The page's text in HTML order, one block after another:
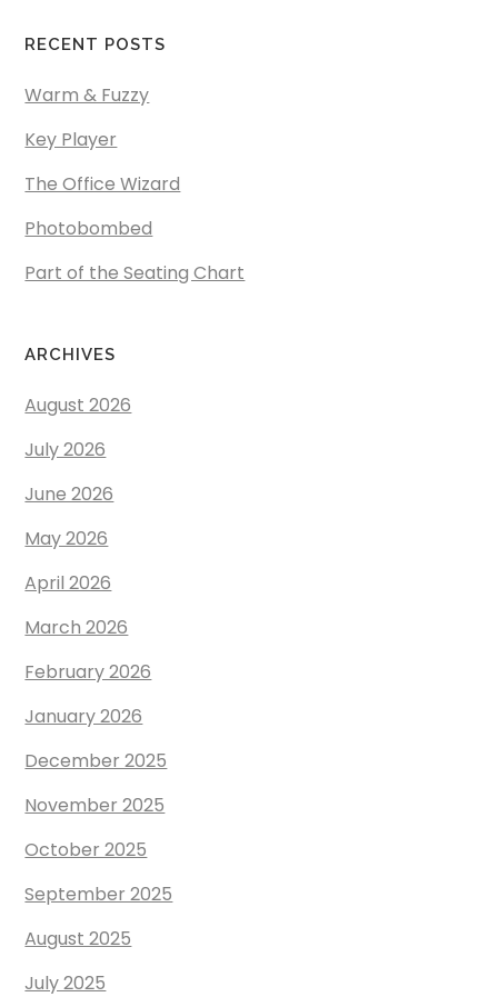
RECENT POSTS
Warm & Fuzzy
Key Player
The Office Wizard
Photobombed
Part of the Seating Chart
ARCHIVES
August 2026
July 2026
June 2026
May 2026
April 2026
March 2026
February 2026
January 2026
December 2025
November 2025
October 2025
September 2025
August 2025
July 2025